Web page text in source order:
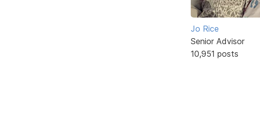
Jo Rice
Senior Advisor
10,951 posts